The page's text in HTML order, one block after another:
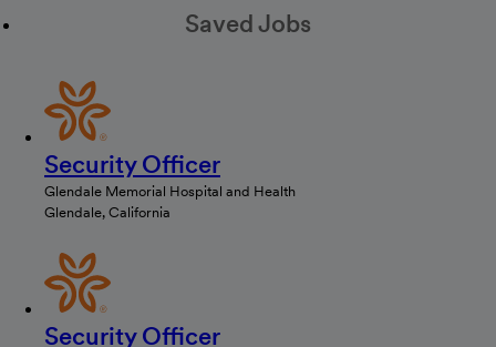
Saved Jobs
Security Officer
Glendale Memorial Hospital and Health
Glendale, California
Security Officer